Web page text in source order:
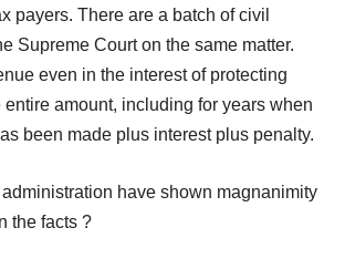
payers. There are a batch of civil
Supreme Court on the same matter.
even in the interest of protecting
entire amount, including for years when
been made plus interest plus penalty.
have shown magnanimity
the facts ?